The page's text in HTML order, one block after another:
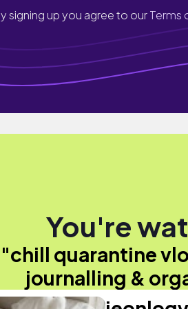
signing up you agree to ourTerms
You're
"chill quarantine
journalling &